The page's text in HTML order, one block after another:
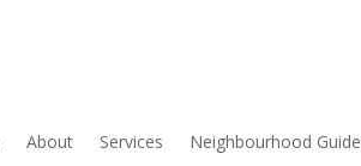
About Services Neighbourhood Guide